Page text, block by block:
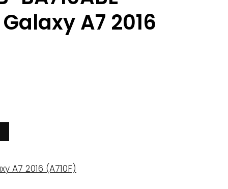
A7 2016
A7 2016 (A710F)